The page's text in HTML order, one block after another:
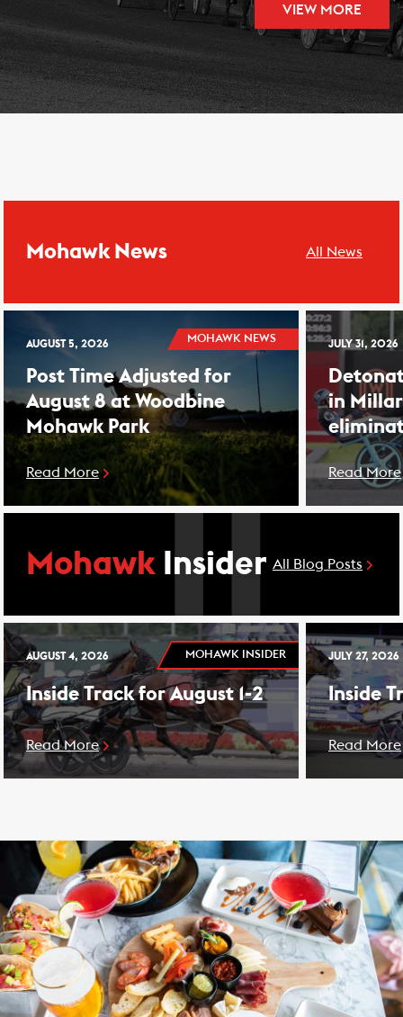
VIEW MORE
Mohawk News All News
MOHAWK NEWS
AUGUST 5, 2026
Post Time Adjusted for
August 8 at Woodbine
Mohawk Park
Read More
JULY 31, 2026
in
Read More
Mohawk Insider All Blog Posts
MOHAWK INSIDER
AUGUST 4, 2026
Inside Track for August 1-2
Read More
JULY 27, 2026
Inside
Read More